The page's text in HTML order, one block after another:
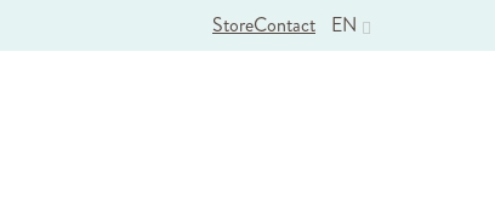
EN
StoreContact